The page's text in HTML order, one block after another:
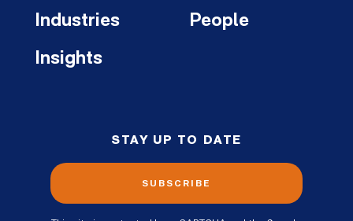
Industries
Insights
People
STAY UP TO DATE
SUBSCRIBE